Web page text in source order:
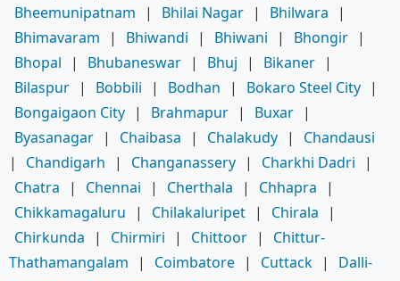
Bheemunipatnam
| Bhilai Nagar | Bhilwara
|
Bhimavaram
| Bhiwandi | Bhiwani | Bhongir |
Bhopal
| Bhubaneswar | Bhuj | Bikaner |
Bilaspur | Bobbili | Bodhan | Bokaro Steel City |
Bongaigaon City | Brahmapur | Buxar |
Byasanagar | Chaibasa | Chalakudy |
Chandausi
|
Chandigarh | Changanassery | Charkhi Dadri
|
Chatra
| Chennai | Cherthala | Chhapra
|
Chikkamagaluru
| Chilakaluripet | Chirala
|
Chirkunda
| Chirmiri | Chittoor |
Chittur-
Thathamangalam
| Coimbatore | Cuttack |
Dalli-